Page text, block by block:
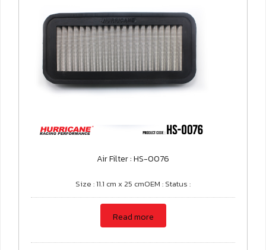
Air Filter : HS-0076
Size : 11.1 cm x 25 cmOEM : Status :
Read more